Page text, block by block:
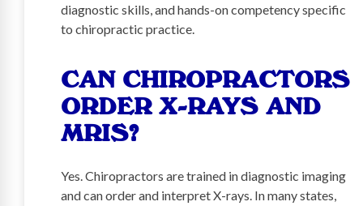
diagnostic skills, and hands-on competency specific
to chiropractic practice.
CAN CHIROPRACTORS
ORDER X-RAYS AND
MRIS?
Yes. Chiropractors are trained in diagnostic imaging
and can order and interpret X-rays. In many states,